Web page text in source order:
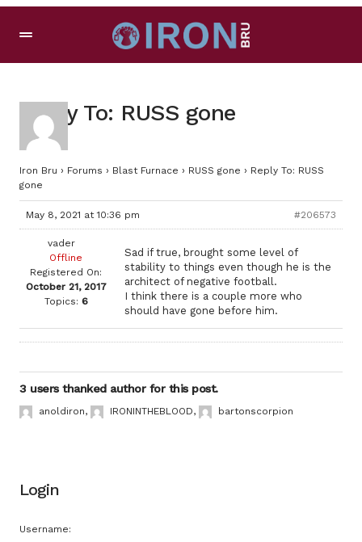
Reply To: RUSS gone
Iron Bru › Forums › Blast Furnace › RUSS gone › Reply To: RUSS
gone
May 8, 2021 at 10:36 pm #206573
vader
Offline
Registered On:
October 21, 2017
Topics: 6
Sad if true, brought some level of
stability to things even though he is the
architect of negative football.
I think there is a couple more who
should have gone before him.
3 users thanked author for this post.
anoldiron, IRONINTHEBLOOD, bartonscorpion
Login
Username: